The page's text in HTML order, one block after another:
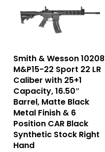
Smith & Wesson 10208
M&P15-22 Sport 22 LR
Caliber with 25+1
Capacity, 16.50″
Barrel, Matte Black
Metal Finish & 6
Position CAR Black
Synthetic Stock Right
Hand